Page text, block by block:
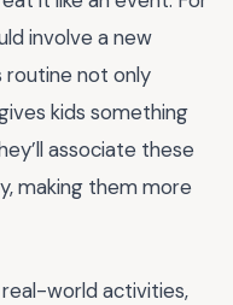
involve a new
routine not only
kids something
associate these
making them more
world activities,